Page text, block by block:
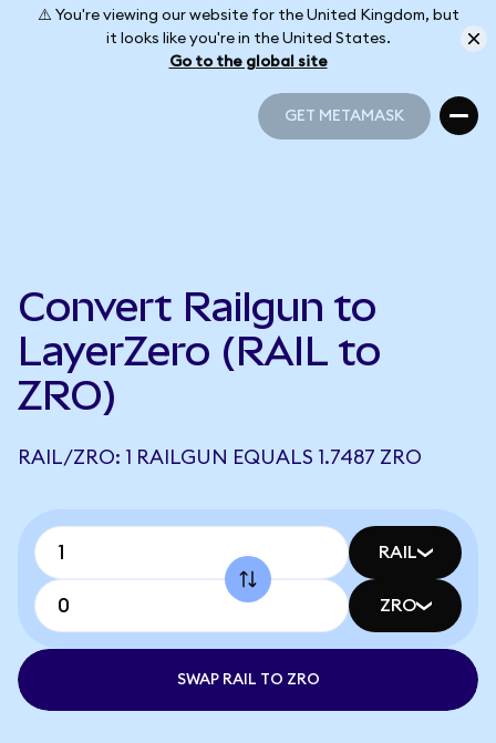
⚠️ You're viewing our website for the United Kingdom, but
it looks like you're in the United States.
Go to the global site
GET METAMASK
Convert Railgun to
LayerZero (RAIL to
ZRO)
RAIL/ZRO: 1 RAILGUN EQUALS 1.7487 ZRO
RAIL
ZRO
SWAP RAIL TO ZRO